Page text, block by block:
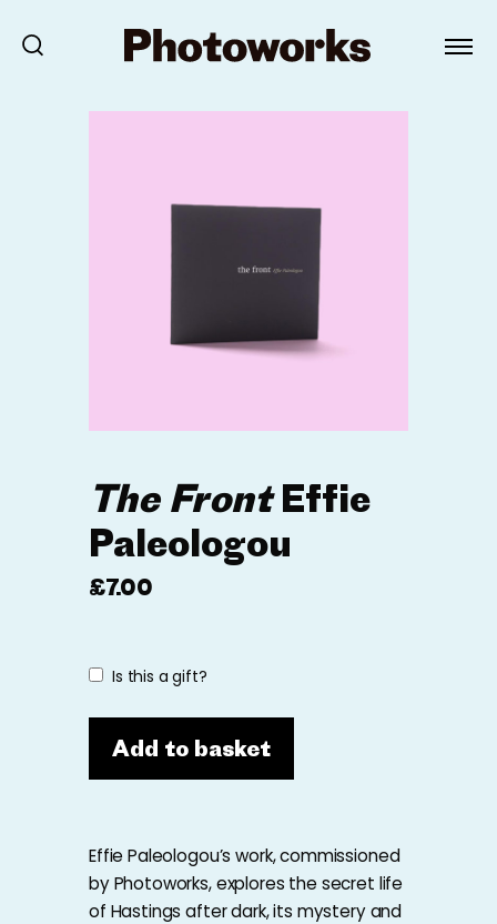
The FrontEffie
Paleologou
£7.00
Is this a gift?
Add to basket
Effie Paleologou’s work, commissioned
by Photoworks, explores the secret life
of Hastings after dark, its mystery and